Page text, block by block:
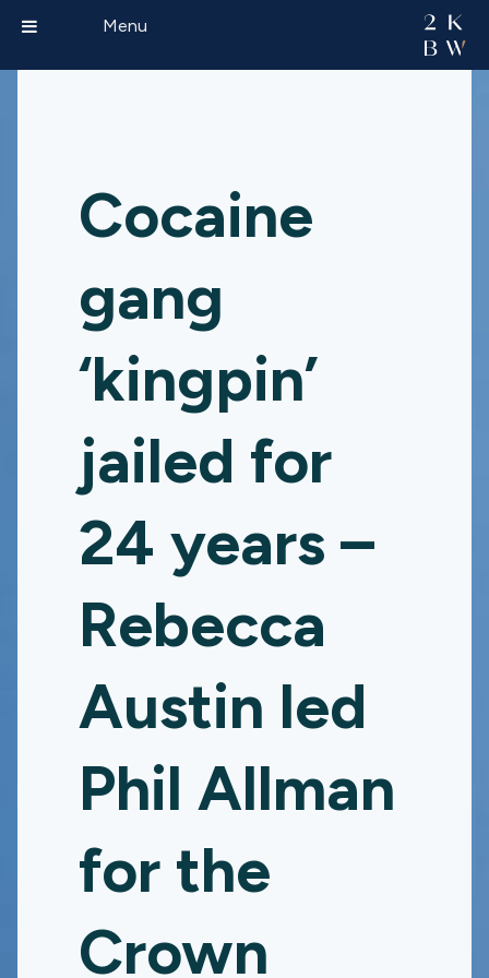
Cocaine
gang
‘kingpin’
jailed for
24 years –
Rebecca
Austin led
Phil Allman
for the
Crown
Menu